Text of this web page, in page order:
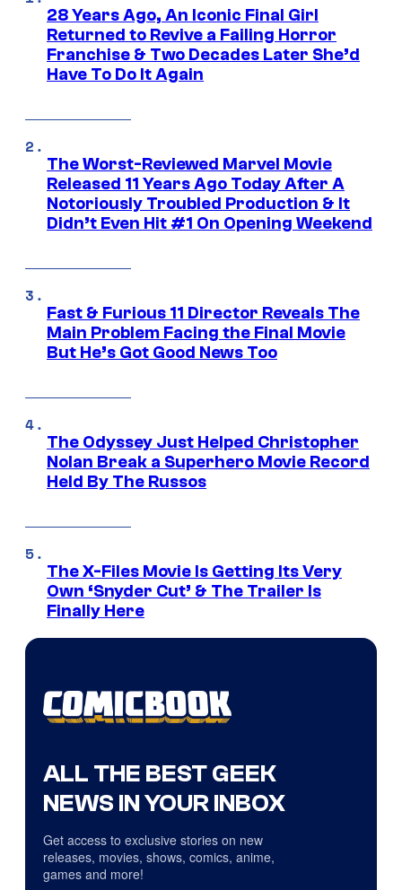
28 Years Ago, An Iconic Final Girl
Returned to Revive a Failing Horror
Franchise & Two Decades Later She’d
Have To Do It Again
The Worst-Reviewed Marvel Movie
Released 11 Years Ago Today After A
Notoriously Troubled Production & It
Didn’t Even Hit #1 On Opening Weekend
Fast & Furious 11 Director Reveals The
Main Problem Facing the Final Movie
But He’s Got Good News Too
The Odyssey Just Helped Christopher
Nolan Break a Superhero Movie Record
Held By The Russos
The X-Files Movie Is Getting Its Very
Own ‘Snyder Cut’ & The Trailer Is
Finally Here
ALL THE BEST GEEK
NEWS IN YOUR INBOX
Get access to exclusive stories on new
releases, movies, shows, comics, anime,
games and more!